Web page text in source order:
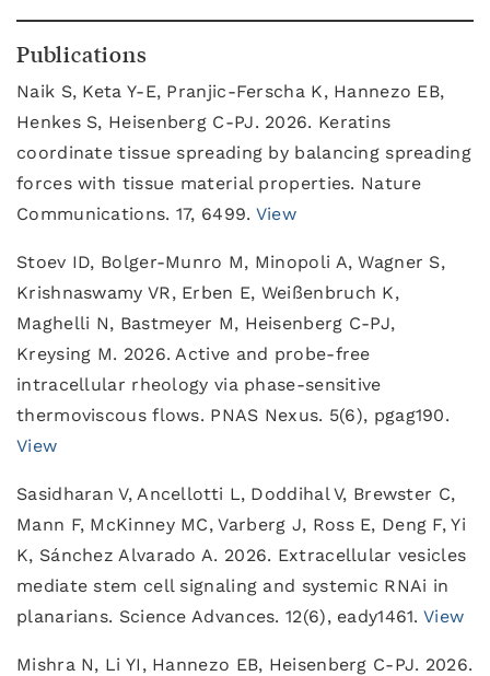
Publications
Naik S, Keta Y-E, Pranjic-Ferscha K, Hannezo EB,
Henkes S, Heisenberg C-PJ. 2026. Keratins
coordinate tissue spreading by balancing spreading
forces with tissue material properties. Nature
Communications. 17, 6499. View
Stoev ID, Bolger-Munro M, Minopoli A, Wagner S,
Krishnaswamy VR, Erben E, Weißenbruch K,
Maghelli N, Bastmeyer M, Heisenberg C-PJ,
Kreysing M. 2026. Active and probe-free
intracellular rheology via phase-sensitive
thermoviscous flows. PNAS Nexus. 5(6), pgag190.
View
Sasidharan V, Ancellotti L, Doddihal V, Brewster C,
Mann F, McKinney MC, Varberg J, Ross E, Deng F, Yi
K, Sánchez Alvarado A. 2026. Extracellular vesicles
mediate stem cell signaling and systemic RNAi in
planarians. Science Advances. 12(6), eady1461.View
Mishra N, Li YI, Hannezo EB, Heisenberg C-PJ. 2026.